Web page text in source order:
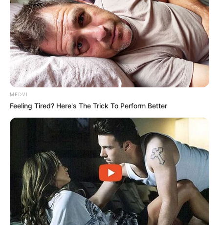
MEDVI
Feeling Tired? Here's The Trick To Perform Better